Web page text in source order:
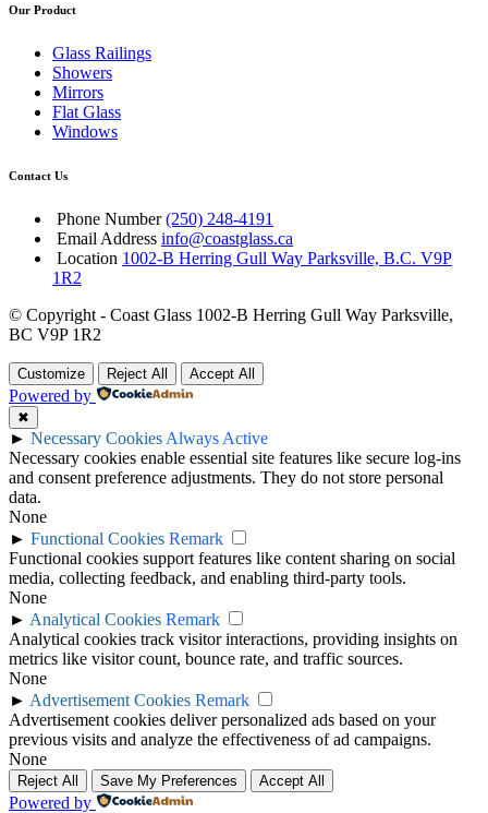
Our Product
Glass Railings
Showers
Mirrors
Flat Glass
Windows
Contact Us
Phone Number (250) 248-4191
Email Address info@coastglass.ca
Location 1002-B Herring Gull Way Parksville, B.C. V9P
1R2
© Copyright - Coast Glass 1002-B Herring Gull Way Parksville,
BC V9P 1R2
Customize Reject All Accept All
Powered by
✖
► Necessary Cookies Always Active
Necessary cookies enable essential site features like secure log-ins
and consent preference adjustments. They do not store personal
data.
None
► Functional Cookies Remark
Functional cookies support features like content sharing on social
media, collecting feedback, and enabling third-party tools.
None
► Analytical Cookies Remark
Analytical cookies track visitor interactions, providing insights on
metrics like visitor count, bounce rate, and traffic sources.
None
► Advertisement Cookies Remark
Advertisement cookies deliver personalized ads based on your
previous visits and analyze the effectiveness of ad campaigns.
None
Reject All Save My Preferences Accept All
Powered by